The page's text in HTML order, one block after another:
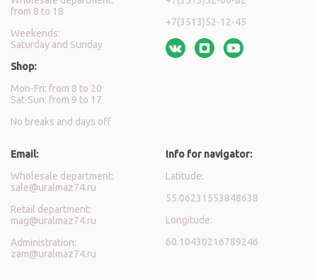
from 8 to 18
Weekends:
Saturday and Sunday
Shop:
Mon-Fri: from 8 to 20
Sat-Sun: from 9 to 17
No breaks and days off
+7(3513)52-12-45
Email:
Wholesale department:
sale@uralmaz74.ru
Retail department:
mag@uralmaz74.ru
Administration:
zam@uralmaz74.ru
Info for navigator:
Latitude:
55.06231553848638
Longitude:
60.10430216789246